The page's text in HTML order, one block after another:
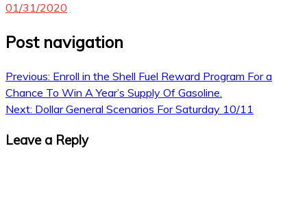
01/31/2020
Post navigation
Previous: Enroll in the Shell Fuel Reward Program For a
Chance To Win A Year’s Supply Of Gasoline.
Next: Dollar General Scenarios For Saturday 10/11
Leave a Reply